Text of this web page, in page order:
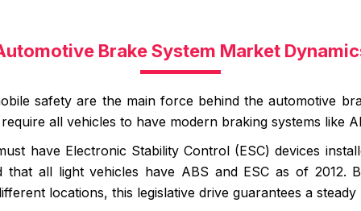
Brake System Market
safety are the main force behind the automotive
all vehicles to have modern braking systems like
have Electronic Stability Control (ESC) devices
all light vehicles have ABS and ESC as of 2012.
locations, this legislative drive guarantees a